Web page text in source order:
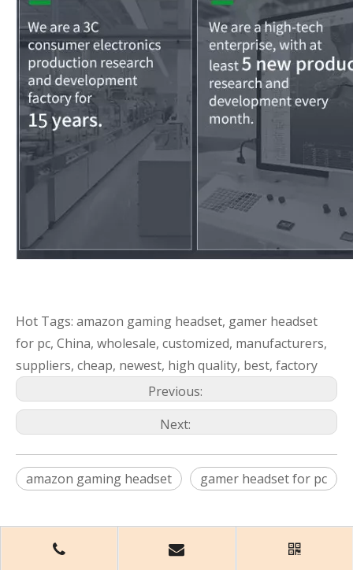
Hot Tags: amazon gaming headset, gamer headset
for pc, China, wholesale, customized, manufacturers,
suppliers, cheap, newest, high quality, best, factory
Previous:
Next:
amazon gaming headset gamer headset for pc